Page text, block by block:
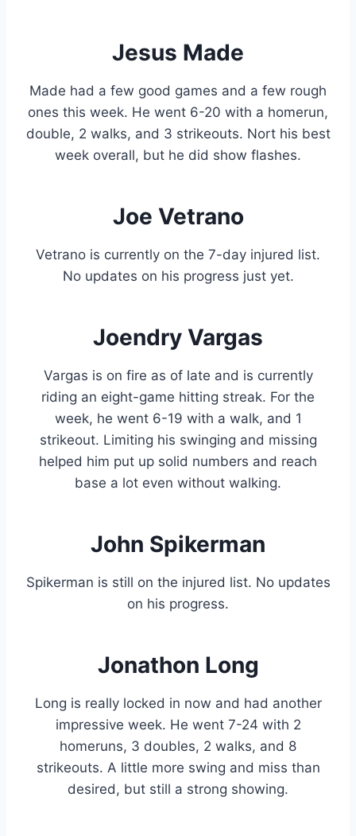
Jesus Made
Made had a few good games and a few rough
ones this week. He went 6-20 with a homerun,
double, 2 walks, and 3 strikeouts. Nort his best
week overall, but he did show flashes.
Joe Vetrano
Vetrano is currently on the 7-day injured list.
No updates on his progress just yet.
Joendry Vargas
Vargas is on fire as of late and is currently
riding an eight-game hitting streak. For the
week, he went 6-19 with a walk, and 1
strikeout. Limiting his swinging and missing
helped him put up solid numbers and reach
base a lot even without walking.
John Spikerman
Spikerman is still on the injured list. No updates
on his progress.
Jonathon Long
Long is really locked in now and had another
impressive week. He went 7-24 with 2
homeruns, 3 doubles, 2 walks, and 8
strikeouts. A little more swing and miss than
desired, but still a strong showing.